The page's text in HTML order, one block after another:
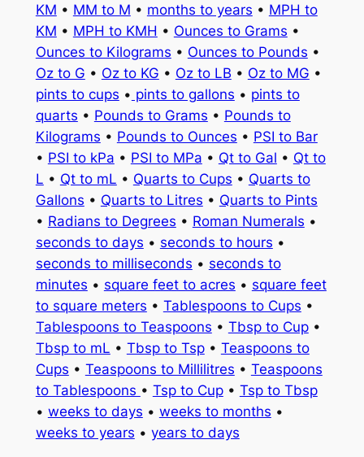
KM • MM to M • months to years • MPH to
KM • MPH to KMH • Ounces to Grams •
Ounces to Kilograms • Ounces to Pounds •
Oz to G • Oz to KG • Oz to LB • Oz to MG •
pints to cups • pints to gallons • pints to
quarts • Pounds to Grams • Pounds to
Kilograms • Pounds to Ounces • PSI to Bar
• PSI to kPa • PSI to MPa • Qt to Gal • Qt to
L • Qt to mL • Quarts to Cups • Quarts to
Gallons • Quarts to Litres • Quarts to Pints
• Radians to Degrees • Roman Numerals •
seconds to days • seconds to hours •
seconds to milliseconds • seconds to
minutes • square feet to acres • square feet
to square meters • Tablespoons to Cups •
Tablespoons to Teaspoons • Tbsp to Cup•
Tbsp to mL • Tbsp to Tsp• Teaspoons to
Cups • Teaspoons to Millilitres • Teaspoons
to Tablespoons • Tsp to Cup• Tsp to Tbsp
• weeks to days • weeks to months •
weeks to years • years to days